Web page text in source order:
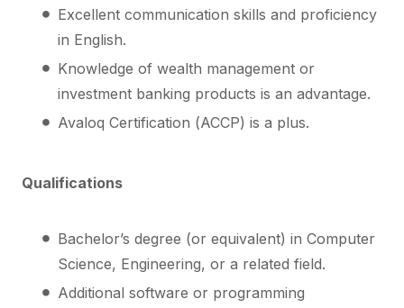
Excellent communication skills and proficiency
in English.
Knowledge of wealth management or
investment banking products is an advantage.
Avaloq Certification (ACCP) is a plus.
Qualifications
Bachelor’s degree (or equivalent) in Computer
Science, Engineering, or a related field.
Additional software or programming